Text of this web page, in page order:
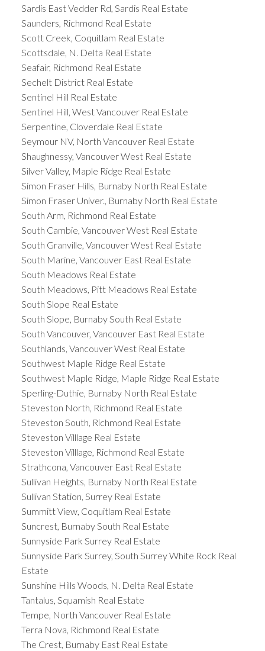
Sardis East Vedder Rd, Sardis Real Estate
Saunders, Richmond Real Estate
Scott Creek, Coquitlam Real Estate
Scottsdale, N. Delta Real Estate
Seafair, Richmond Real Estate
Sechelt District Real Estate
Sentinel Hill Real Estate
Sentinel Hill, West Vancouver Real Estate
Serpentine, Cloverdale Real Estate
Seymour NV, North Vancouver Real Estate
Shaughnessy, Vancouver West Real Estate
Silver Valley, Maple Ridge Real Estate
Simon Fraser Hills, Burnaby North Real Estate
Simon Fraser Univer., Burnaby North Real Estate
South Arm, Richmond Real Estate
South Cambie, Vancouver West Real Estate
South Granville, Vancouver West Real Estate
South Marine, Vancouver East Real Estate
South Meadows Real Estate
South Meadows, Pitt Meadows Real Estate
South Slope Real Estate
South Slope, Burnaby South Real Estate
South Vancouver, Vancouver East Real Estate
Southlands, Vancouver West Real Estate
Southwest Maple Ridge Real Estate
Southwest Maple Ridge, Maple Ridge Real Estate
Sperling-Duthie, Burnaby North Real Estate
Steveston North, Richmond Real Estate
Steveston South, Richmond Real Estate
Steveston Villlage Real Estate
Steveston Villlage, Richmond Real Estate
Strathcona, Vancouver East Real Estate
Sullivan Heights, Burnaby North Real Estate
Sullivan Station, Surrey Real Estate
Summitt View, Coquitlam Real Estate
Suncrest, Burnaby South Real Estate
Sunnyside Park Surrey Real Estate
Sunnyside Park Surrey, South Surrey White Rock Real
Estate
Sunshine Hills Woods, N. Delta Real Estate
Tantalus, Squamish Real Estate
Tempe, North Vancouver Real Estate
Terra Nova, Richmond Real Estate
The Crest, Burnaby East Real Estate